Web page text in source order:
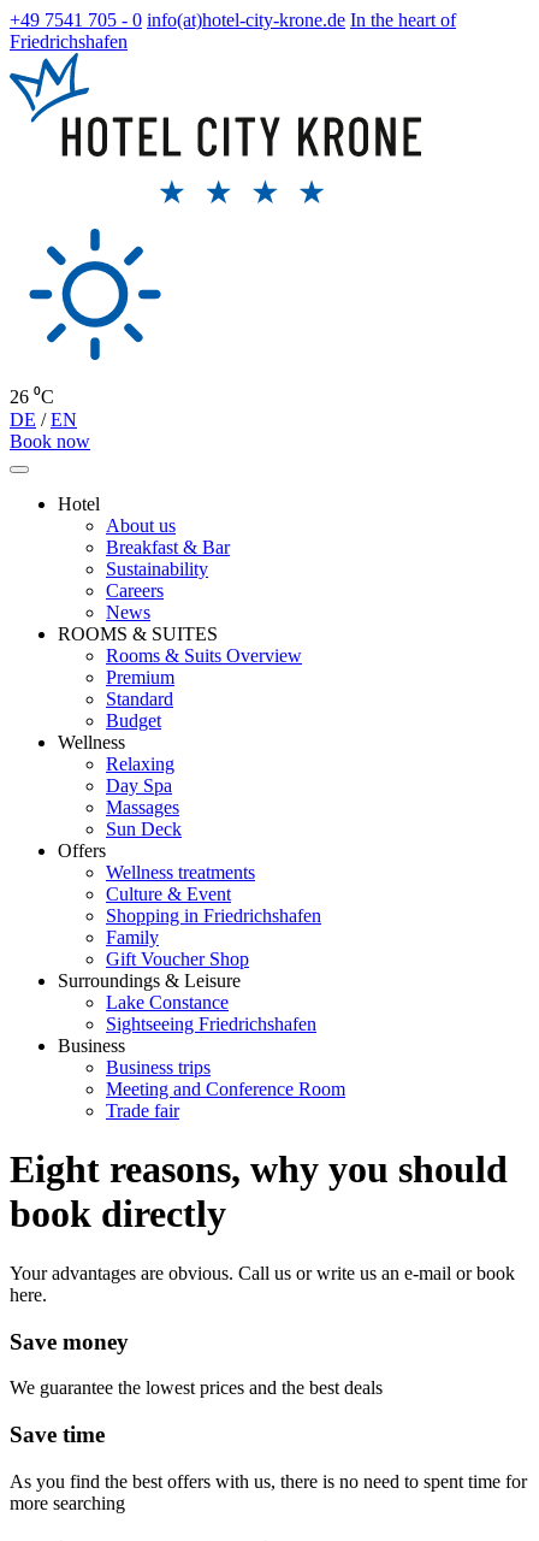
+49 7541 705 - 0 info(at)hotel-city-krone.de In the heart of
Friedrichshafen
26 ⁰C
DE /EN
Book now
Hotel
About us
Breakfast & Bar
Sustainability
Careers
News
ROOMS & SUITES
Rooms & Suits Overview
Premium
Standard
Budget
Wellness
Relaxing
Day Spa
Massages
Sun Deck
Offers
Wellness treatments
Culture & Event
Shopping in Friedrichshafen
Family
Gift Voucher Shop
Surroundings & Leisure
Lake Constance
Sightseeing Friedrichshafen
Business
Business trips
Meeting and Conference Room
Trade fair
Eight reasons, why you should
book directly
Your advantages are obvious. Call us or write us an e-mail or book
here.
Save money
We guarantee the lowest prices and the best deals
Save time
As you find the best offers with us, there is no need to spent time for
more searching